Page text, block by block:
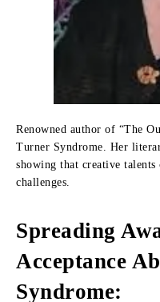
Renowned author of “The
Turner Syndrome. Her
showing that creative
challenges.
Spreading
Acceptance
Syndrome: